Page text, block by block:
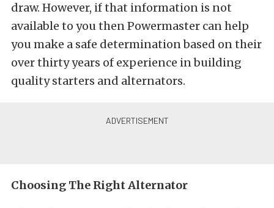
draw. However, if that information is not
available to you then Powermaster can help
you make a safe determination based on their
over thirty years of experience in building
quality starters and alternators.
Choosing The Right Alternator